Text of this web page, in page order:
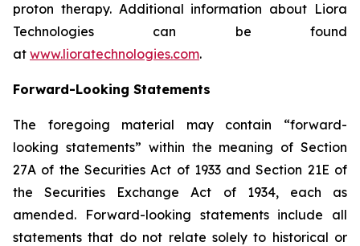
proton therapy. Additional information about Liora
Technologies can be found
at www.lioratechnologies.com.
Forward-Looking Statements
The foregoing material may contain “forward-
looking statements” within the meaning of Section
27A of the Securities Act of 1933 and Section 21E of
the Securities Exchange Act of 1934, each as
amended. Forward-looking statements include all
statements that do not relate solely to historical or